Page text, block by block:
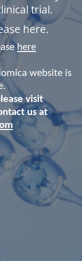
trial.
here.
here
website is
visit
us at